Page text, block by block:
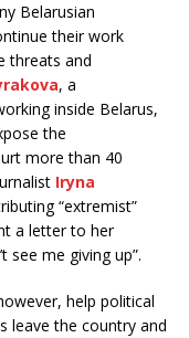
Belarusian
their work
threats and
, a
inside Belarus,
the
more than 40
Iryna
“extremist”
a letter to her
see me giving up”.
help political
leave the country and